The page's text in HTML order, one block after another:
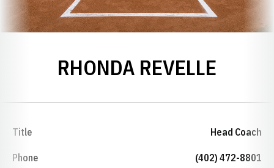
RHONDA REVELLE
Title Head Coach
Phone (402) 472-8801